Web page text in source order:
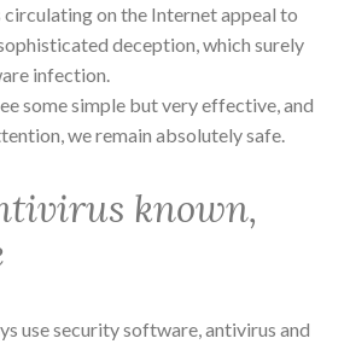
circulating on the Internet appeal to
deception, which surely
infection.
some simple but very effective, and
we remain absolutely safe.
known,
use security software, antivirus and